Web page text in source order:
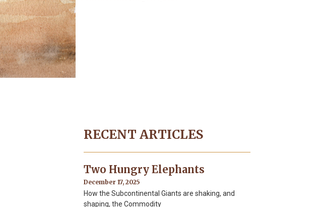
RECENT ARTICLES
Two Hungry Elephants
December 17, 2025
How the Subcontinental Giants are shaking, and
shaping, the Commodity